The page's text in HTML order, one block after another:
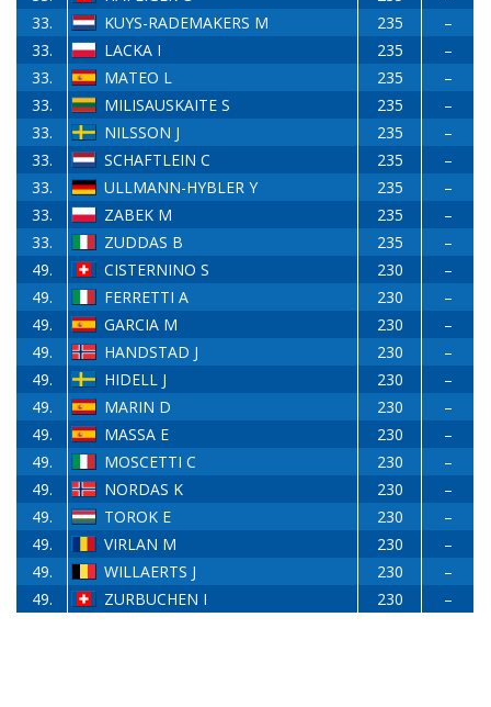
33.
KUYS-RADEMAKERS M 235
–
33.
LACKA I 235
–
33.
MATEO L 235
–
33.
MILISAUSKAITE S 235
–
33.
NILSSON J 235
–
33.
SCHAFTLEIN C 235
–
33.
ULLMANN-HYBLER Y 235
–
33.
ZABEK M 235
–
33.
ZUDDAS B 235
–
49.
CISTERNINO S 230
–
49.
FERRETTI A 230
–
49.
GARCIA M 230
–
49.
HANDSTAD J 230
–
49.
HIDELL J 230
–
49.
MARIN D 230
–
49.
MASSA E 230
–
49.
MOSCETTI C 230
–
49.
NORDAS K 230
–
49.
TOROK E 230
–
49.
VIRLAN M 230
–
49.
WILLAERTS J 230
–
49.
ZURBUCHEN I 230 –